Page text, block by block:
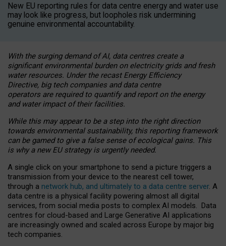
New EU reporting rules for data centre energy and water use
may look like progress, but loopholes risk undermining
genuine environmental accountability.
With the surging demand of AI, data centres create a
significant environmental burden on electricity grids and fresh
water resources. Under the recast Energy Efficiency
Directive, big tech companies and data centre
operators are required to quantify and report on the energy
and water impact of their facilities.
While this may appear to be a step into the right direction
towards environmental sustainability, this reporting framework
can be gamed to give a false sense of ecological gains. This
is why a new EU strategy is urgently needed.
A single click on your smartphone to send a picture triggers a
transmission from your device to the nearest cell tower,
through a network hub, and ultimately to a data centre server. A
data centre is a physical facility powering almost all digital
services, from social media posts to complex AI models. Data
centres for cloud-based and Large Generative AI applications
are increasingly owned and scaled across Europe by major big
tech companies.